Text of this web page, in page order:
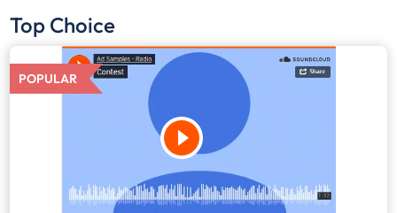
Top Choice
POPULAR